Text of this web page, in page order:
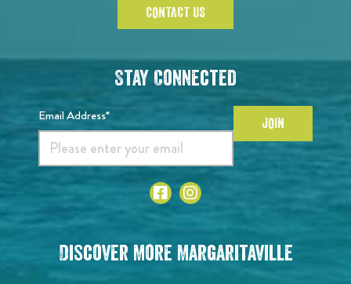
CONTACT US
Stay Connected
Email Address* JOIN
Discover More Margaritaville